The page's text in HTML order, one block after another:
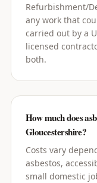
Refurbishment/
any work that
carried out by a
licensed
both.
How much does
Gloucestershire?
Costs vary
asbestos,
small domestic